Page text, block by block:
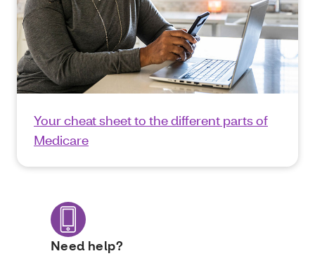
Your cheat sheet to the different parts of
Medicare
Need help?